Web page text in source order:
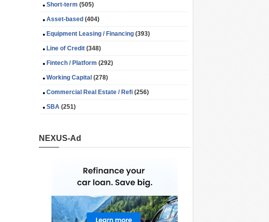
Short-term (505)
Asset-based (404)
Equipment Leasing / Financing (393)
Line of Credit (348)
Fintech / Platform (292)
Working Capital (278)
Commercial Real Estate / Refi (256)
SBA (251)
NEXUS-Ad